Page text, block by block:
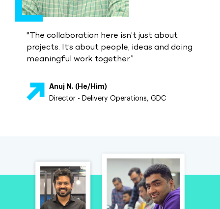
"The collaboration here isn’t just about
projects. It’s about people, ideas and doing
meaningful work together.”
Anuj N. (He/Him)
Director - Delivery Operations, GDC